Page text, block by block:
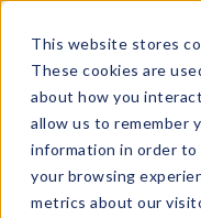
This website stores
These cookies are
about how you
allow us to remember
information in order to
your browsing
metrics about our
What's Trending?
Signature Brands
The Goods